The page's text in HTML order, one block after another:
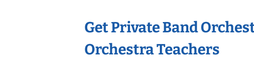
Get Private Band
Orchestra Teachers